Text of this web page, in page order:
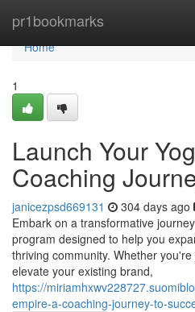
pr1bookmarks
Home
Home
1
Launch Your
Coaching
janicezpsd669131 304 days ago
Embark on a transformative
program designed to help you
thriving community. Whether
elevate your existing brand,
https://
empire-a-coaching-journey-to-